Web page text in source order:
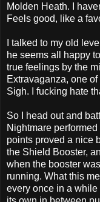
Molden Heath. I
Feels good, like a
I talked to my old
he seems all happy
true feelings by the
Extravaganza, one
Sigh. I fucking hate
So I head out and
Nightmare
points proved a nice
the Shield Booster,
when the booster
running. What this
every once in a